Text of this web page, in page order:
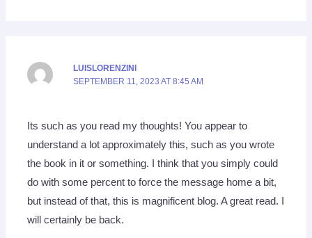
LUISLORENZINI
SEPTEMBER 11, 2023 AT 8:45 AM
Its such as you read my thoughts! You appear to
understand a lot approximately this, such as you wrote
the book in it or something. I think that you simply could
do with some percent to force the message home a bit,
but instead of that, this is magnificent blog. A great read. I
will certainly be back.